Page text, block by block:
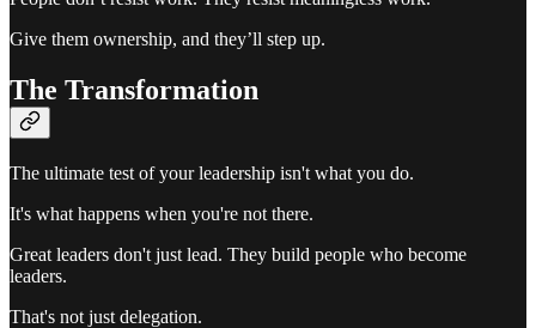
Give them ownership, and they’ll step up.
The Transformation
The ultimate test of your leadership isn't what you do.
It's what happens when you're not there.
Great leaders don't just lead. They build people who become
leaders.
That's not just delegation.